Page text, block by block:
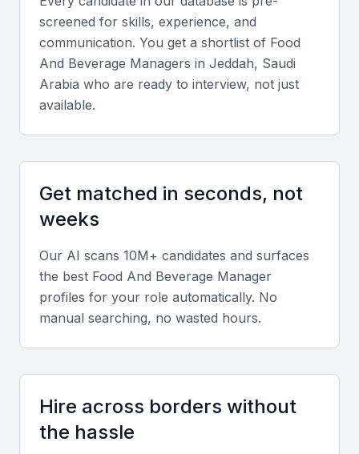
A unique cultural context that requires adaptability and
creativity
Key Skills to Look For
Operational Management
A food and beverage manager should have
experience in managing daily operations, including
inventory management, staff supervision, and
Menu Planning and Development
The ability to create and implement menus that
update menus seasonally.
Financial Management
screened for skills, experience, and
communication. You get a shortlist of Food
And Beverage Managers in Jeddah, Saudi
Arabia who are ready to interview, not just
available.
Get matched in seconds, not
weeks
Our AI scans 10M+ candidates and surfaces
the best Food And Beverage Manager
profiles for your role automatically. No
manual searching, no wasted hours.
Hire across borders without
the hassle